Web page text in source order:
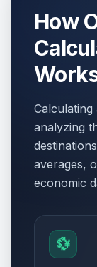
How
analyzing
averages,
economic
💱